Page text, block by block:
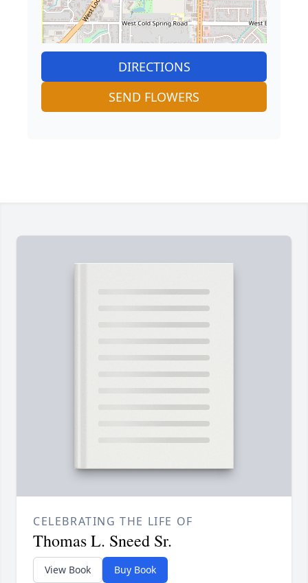
DIRECTIONS
SEND FLOWERS
CELEBRATING THE LIFE OF
Thomas L. Sneed Sr.
View Book Buy Book